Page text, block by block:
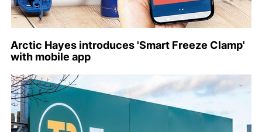
Arctic Hayes introduces 'Smart Freeze Clamp'
with mobile app